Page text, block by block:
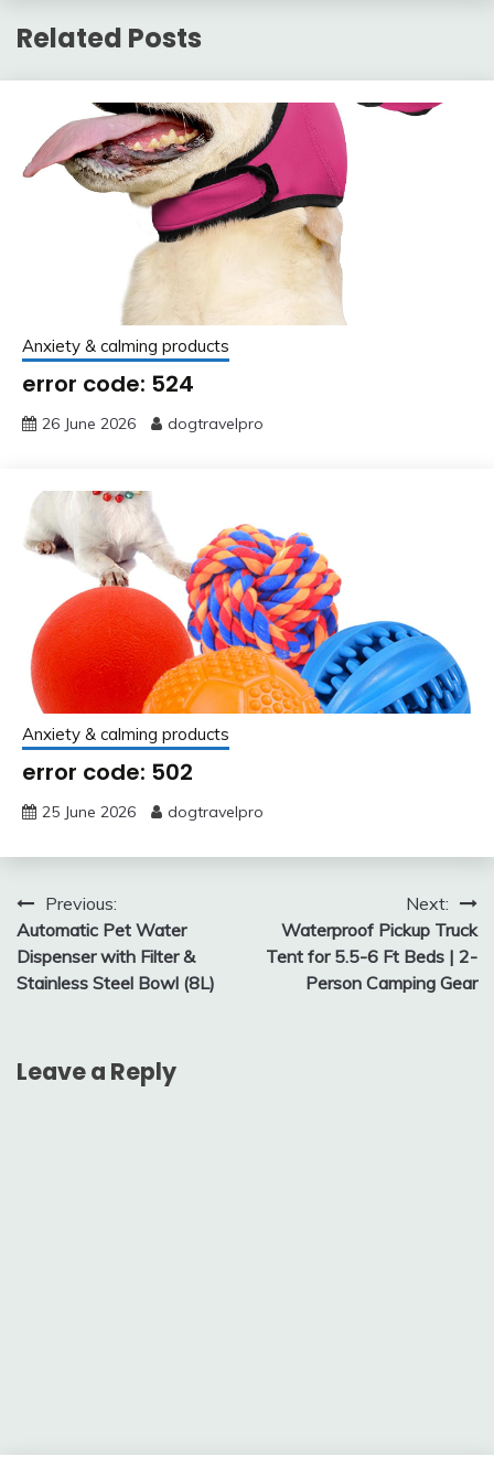
Related Posts
Anxiety & calming products
error code: 524
26 June 2026 dogtravelpro
Anxiety & calming products
error code: 502
25 June 2026 dogtravelpro
Post
navigation
Previous:
Automatic Pet Water
Dispenser with Filter &
Stainless Steel Bowl (8L)
Next:
Waterproof Pickup Truck
Tent for 5.5-6 Ft Beds | 2-
Person Camping Gear
Leave a Reply